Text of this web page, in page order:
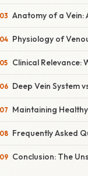
Anatomy of a Vein:
Physiology of
Clinical Relevance:
Deep Vein System
Maintaining
Frequently Asked
Conclusion: The